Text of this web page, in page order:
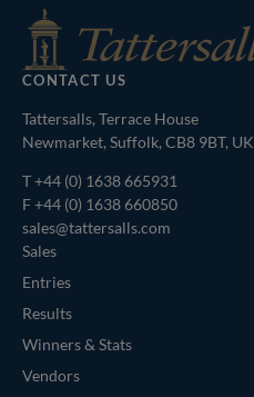
CONTACT US
Tattersalls, Terrace House
Newmarket, Suffolk, CB8 9BT, UK
T+44 (0) 1638 665931
F +44 (0) 1638 660850
sales@tattersalls.com
Sales
Entries
Results
Winners & Stats
Vendors